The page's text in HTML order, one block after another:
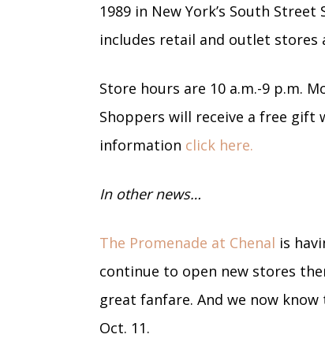
1989 in New York’s South
includes retail and outlet stores
Store hours are 10 a.m.-9 p.m.
Shoppers will receive a free gift
information click here.
In other news…
The Promenade at Chenal is
continue to open new stores
great fanfare. And we now
Oct. 11.